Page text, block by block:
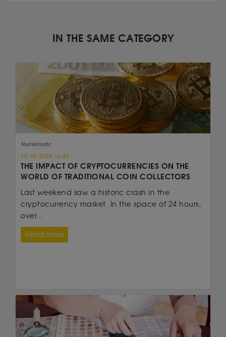
IN THE SAME CATEGORY
Numismatic
15/10/2025 12:47
THE IMPACT OF CRYPTOCURRENCIES ON THE
WORLD OF TRADITIONAL COIN COLLECTORS
Last weekend saw a historic crash in the
cryptocurrency market. In the space of 24 hours,
over...
Read more